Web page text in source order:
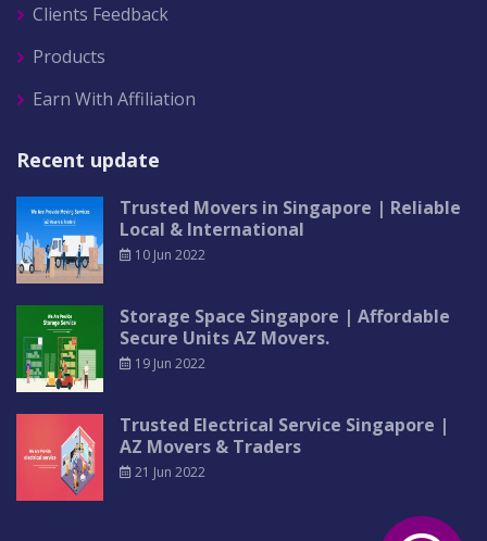
Clients Feedback
Products
Earn With Affiliation
Recent update
Trusted Movers in Singapore | Reliable
Local & International
10 Jun 2022
Storage Space Singapore | Affordable
Secure Units AZ Movers.
19 Jun 2022
Trusted Electrical Service Singapore |
AZ Movers & Traders
21 Jun 2022